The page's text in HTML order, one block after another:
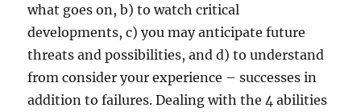
what goes on, b) to watch critical
developments, c) you may anticipate future
threats and possibilities, and d) to understand
from consider your experience – successes in
addition to failures. Dealing with the 4 abilities